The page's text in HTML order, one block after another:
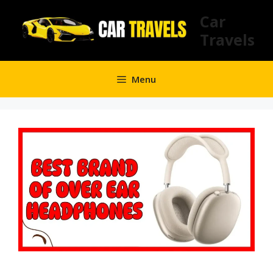
content
Car
Travels
Menu